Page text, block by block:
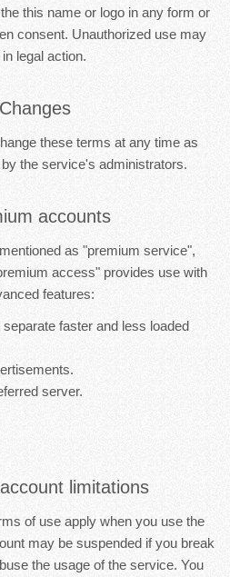
this name or logo in any form or
consent. Unauthorized use may
legal action.
Changes
these terms at any time as
the service's administrators.
accounts
as "premium service",
access" provides use with
features:
faster and less loaded
server.
limitations
of use apply when you use the
may be suspended if you break
the usage of the service. You